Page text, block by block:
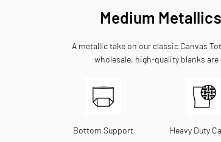
Medium
A metallic take on our classic Canvas
wholesale, high-quality blanks
Bottom Support Heavy Duty